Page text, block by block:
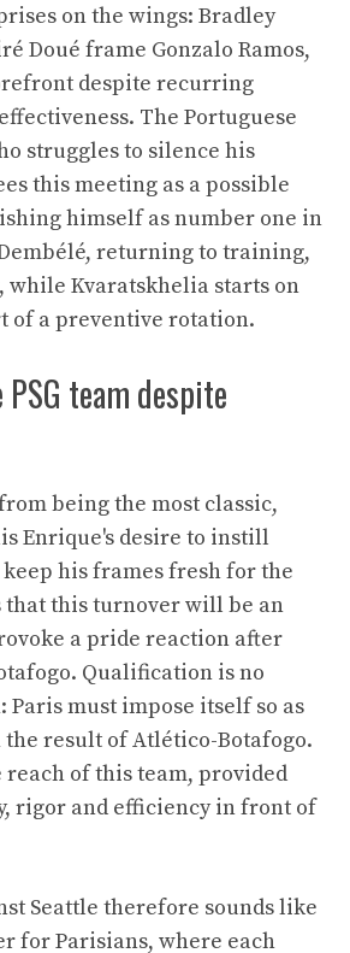
on the wings: Bradley
Doué frame Gonzalo Ramos,
despite recurring
The Portuguese
struggles to silence his
this meeting as a possible
himself as number one in
returning to training,
while Kvaratskhelia starts on
of a preventive rotation.
team despite
being the most classic,
Enrique's desire to instill
his frames fresh for the
that this turnover will be an
a pride reaction after
Qualification is no
must impose itself so as
the result of Atlético-Botafogo.
of this team, provided
rigor and efficiency in front of
Seattle therefore sounds like
for Parisians, where each